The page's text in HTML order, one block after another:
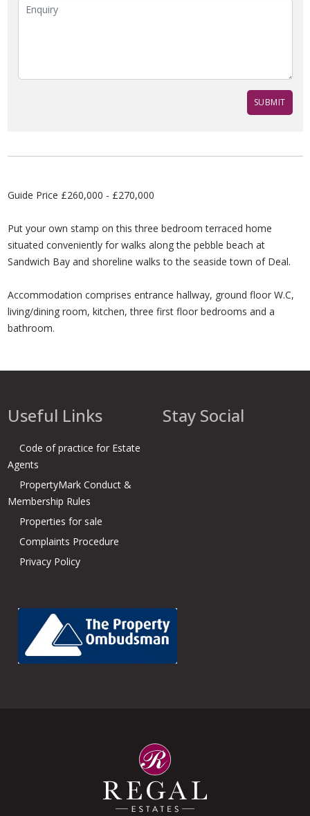
Guide Price £260,000 - £270,000
Put your own stamp on this three bedroom terraced home
situated conveniently for walks along the pebble beach at
Sandwich Bay and shoreline walks to the seaside town of Deal.
Accommodation comprises entrance hallway, ground floor W.C,
living/dining room, kitchen, three first floor bedrooms and a
bathroom.
Useful Links
Code of practice for Estate
Agents
PropertyMark Conduct &
Membership Rules
Properties for sale
Complaints Procedure
Privacy Policy
Stay Social